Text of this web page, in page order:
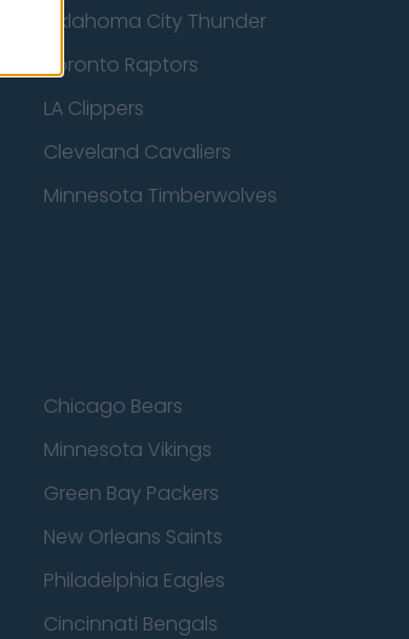
Oklahoma City Thunder
Toronto Raptors
LA Clippers
Cleveland Cavaliers
Minnesota Timberwolves
Chicago Bears
Minnesota Vikings
Green Bay Packers
New Orleans Saints
Philadelphia Eagles
Cincinnati Bengals